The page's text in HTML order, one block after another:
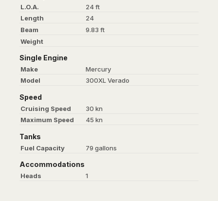
L.O.A.
24 ft
Length
24
Beam
9.83 ft
Weight
Single Engine
Make
Mercury
Model
300XL Verado
Speed
Cruising Speed
30 kn
Maximum Speed
45 kn
Tanks
Fuel Capacity 79 gallons
Accommodations
Heads 1